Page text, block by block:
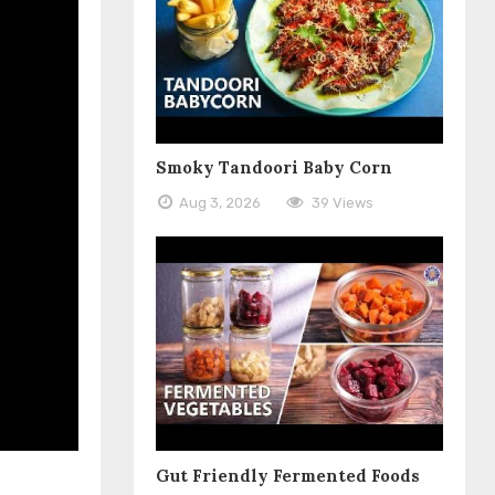
Smoky Tandoori Baby Corn
Aug 3, 2026 39 Views
Gut Friendly Fermented Foods